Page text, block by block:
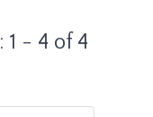
- 4 of 4